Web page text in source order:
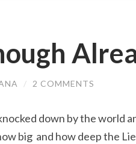
/ 2 COMMENTS
down by the world
big and how deep the